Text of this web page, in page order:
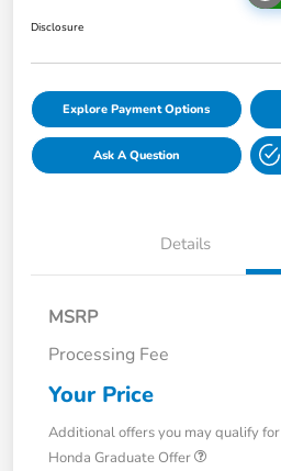
Disclosure
Explore Payment Options
Ask A Question
Details
MSRP
Processing Fee
Your Price
Additional offers you may qualify for
Honda Graduate Offer